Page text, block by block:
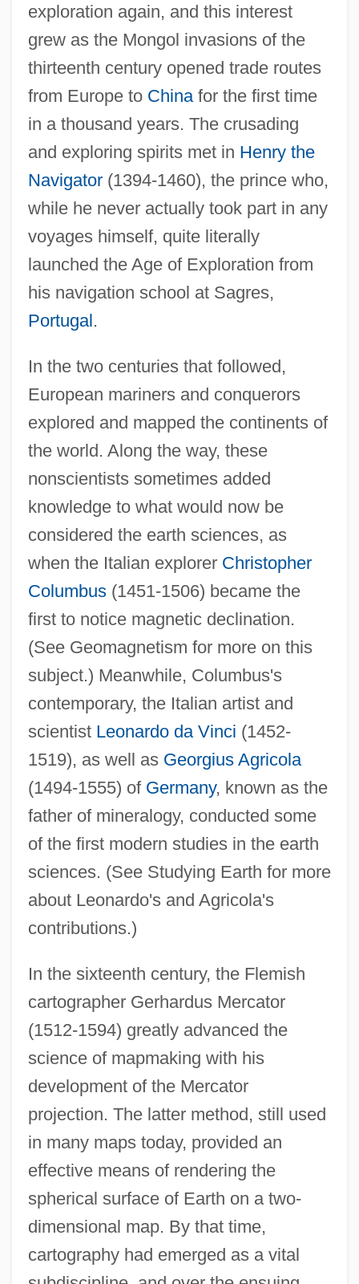
exploration again, and this interest
grew as the Mongol invasions of the
thirteenth century opened trade routes
from Europe to Chinafor the first time
in a thousand years. The crusading
and exploring spirits met in Henry the
Navigator(1394-1460), the prince who,
while he never actually took part in any
voyages himself, quite literally
launched the Age of Exploration from
his navigation school at Sagres,
Portugal.
In the two centuries that followed,
European mariners and conquerors
explored and mapped the continents of
the world. Along the way, these
nonscientists sometimes added
knowledge to what would now be
considered the earth sciences, as
when the Italian explorer Christopher
Columbus(1451-1506) became the
first to notice magnetic declination.
(See Geomagnetism for more on this
subject.) Meanwhile, Columbus's
contemporary, the Italian artist and
scientist Leonardo da Vinci (1452-
1519), as well as Georgius Agricola
(1494-1555) of Germany, known as the
father of mineralogy, conducted some
of the first modern studies in the earth
sciences. (See Studying Earth for more
about Leonardo's and Agricola's
contributions.)
In the sixteenth century, the Flemish
cartographer Gerhardus Mercator
(1512-1594) greatly advanced the
science of mapmaking with his
development of the Mercator
projection. The latter method, still used
in many maps today, provided an
effective means of rendering the
spherical surface of Earth on a two-
dimensional map. By that time,
cartography had emerged as a vital